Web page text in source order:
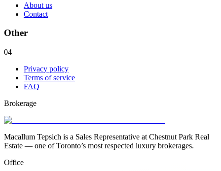
About us
Contact
Other
04
Privacy policy
Terms of service
FAQ
Brokerage
Macallum Tepsich is a Sales Representative at Chestnut Park Real
Estate — one of Toronto’s most respected luxury brokerages.
Office